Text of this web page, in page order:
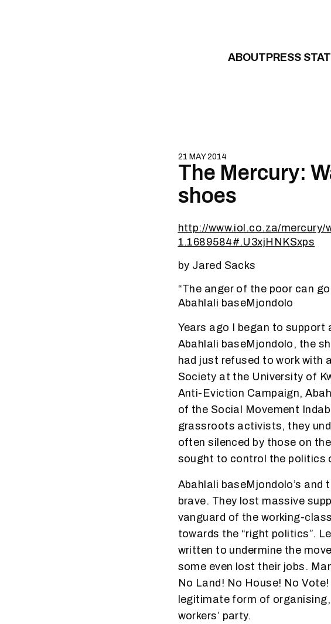
ABOUTPRESS
21 MAY 2014
The Mercury:
shoes
http://www.iol.co.za/
1.1689584#.U3xjHNKSxps
by Jared Sacks
“The anger of the poor can
Abahlali baseMjondolo
Years ago I began to
Abahlali baseMjondolo, the
had just refused to work with
Society at the University of
Anti-Eviction Campaign,
of the Social Movement
grassroots activists, they
often silenced by those on
sought to control the politics
Abahlali baseMjondolo’s
brave. They lost massive
vanguard of the working-
towards the “right politics”.
written to undermine the
some even lost their jobs.
No Land! No House! No
legitimate form of
workers’ party.